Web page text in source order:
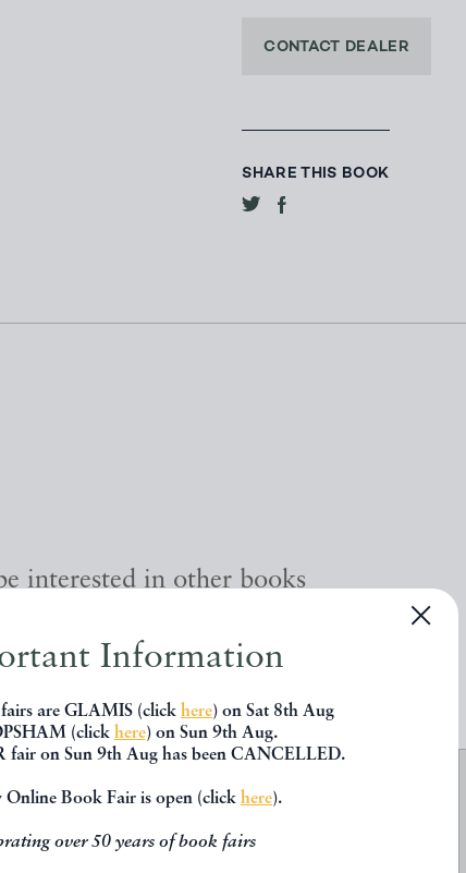
Information
are GLAMIS (click here) on Sat 8th Aug
(click here) on Sun 9th Aug.
on Sun 9th Aug has been CANCELLED.
Online Book Fair is open (click here).
over 50 years of book fairs
CONTACT DEALER
SHARE THIS BOOK
interested in other books